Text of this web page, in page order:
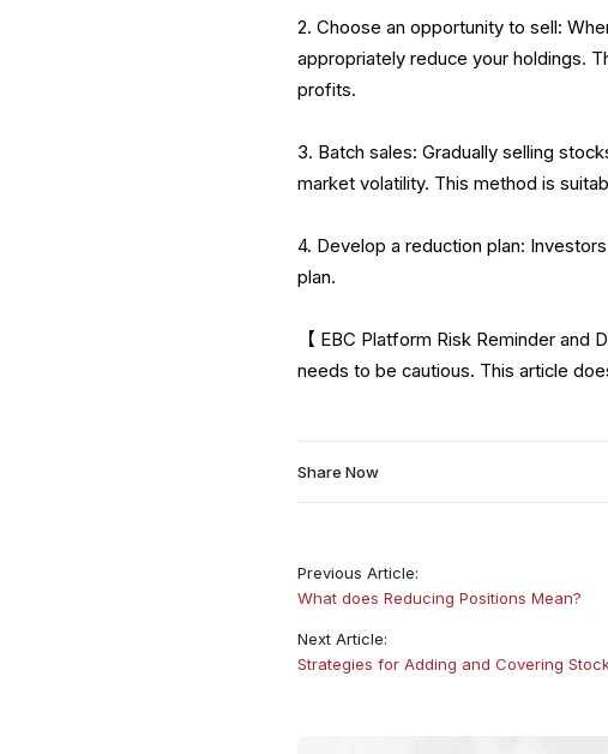
2. Choose an opportunity to sell:
appropriately reduce your holdings.
profits.
3. Batch sales: Gradually selling
market volatility. This method is
4. Develop a reduction plan:
plan.
【 EBC Platform Risk Reminder
needs to be cautious. This article
Share Now
Previous Article:
What does Reducing Positions Mean?
Next Article:
Strategies for Adding and Covering